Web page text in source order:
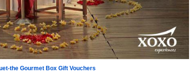
the Gourmet Box Gift Vouchers